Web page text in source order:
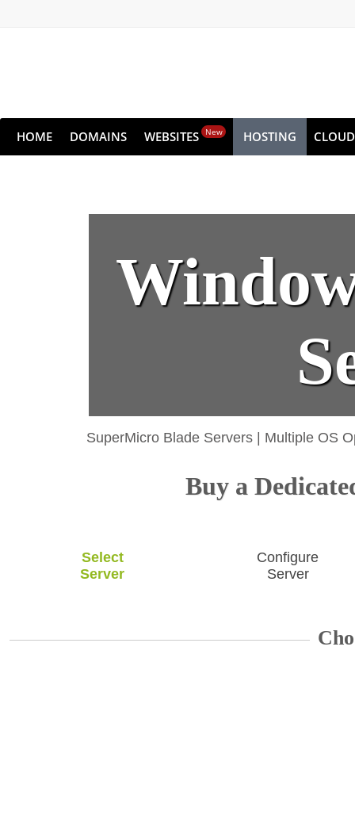
HOME DOMAINS WEBSITES New HOSTING CLOUD
SuperMicro Blade Servers Multiple OS
Buy a
Select
Server
Configure
Server